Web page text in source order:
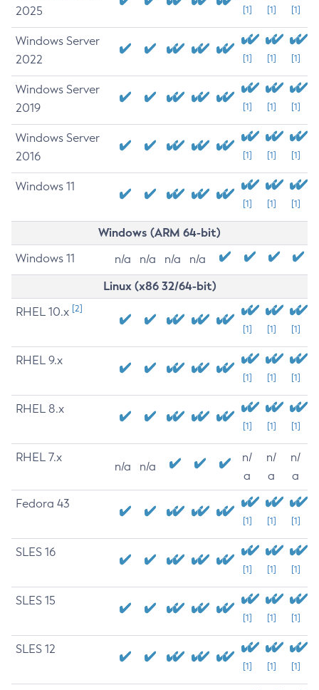
2025
[1] [1] [1]
Windows Server
2022
[1] [1] [1]
Windows Server
2019
[1] [1] [1]
Windows Server
2016
[1] [1] [1]
Windows 11
[1] [1] [1]
Windows (ARM 64-bit)
Windows 11 n/a n/a n/a n/a
Linux (x86 32/64-bit)
RHEL 10.x [2]
[1] [1] [1]
RHEL 9.x
[1] [1] [1]
RHEL 8.x
[1] [1] [1]
RHEL 7.x
n/a n/a
n/
a
n/
a
n/
a
Fedora 43
[1] [1] [1]
SLES 16
[1] [1] [1]
SLES 15
[1] [1] [1]
SLES 12
[1] [1] [1]